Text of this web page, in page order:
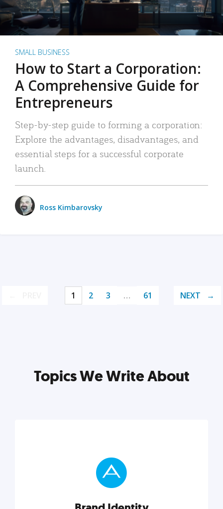
SMALL BUSINESS
How to Start a Corporation:
A Comprehensive Guide for
Entrepreneurs
Step-by-step guide to forming a corporation:
Explore the advantages, disadvantages, and
essential steps for a successful corporate
launch.
Ross Kimbarovsky
1 2 3 … 61 NEXT
Topics We Write About